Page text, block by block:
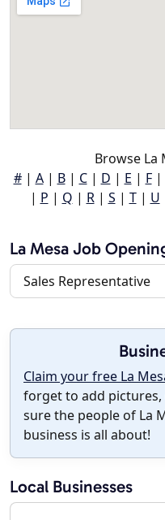
Browse La
#| A| B| C| D | E | F|
| P | Q | R| S | T| U
La Mesa Job
Sales Representative
Claim your free La
forget to add
sure the people of La
business is all about!
Local Businesses